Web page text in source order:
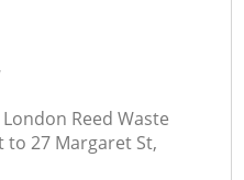
Reed Waste
to 27 Margaret St,